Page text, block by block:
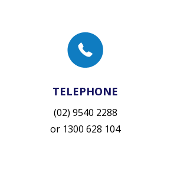
TELEPHONE
(02) 9540 2288
or 1300 628 104